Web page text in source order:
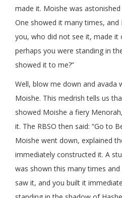
made it. Moishe was
One showed it many times,
you, who did not see it, made it
perhaps you were standing in
showed it to me?”
Well, blow me down and avada
Moishe. This medrish tells us
showed Moishe a fiery
it. The RBSO then said: “Go to
Moishe went down, explained
immediately constructed it. A
was shown this many times
saw it, and you built it